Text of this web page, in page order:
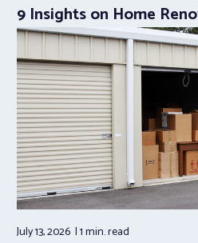
9 Insights on Home
July 13, 2026 1 min.read